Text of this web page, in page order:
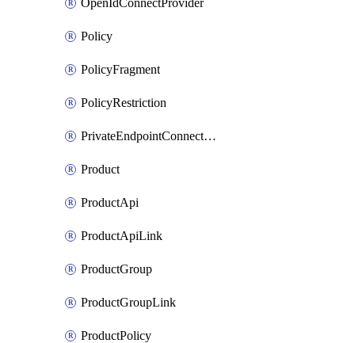
OpenIdConnectProvider
Policy
PolicyFragment
PolicyRestriction
PrivateEndpointConnectionByName
Product
ProductApi
ProductApiLink
ProductGroup
ProductGroupLink
ProductPolicy